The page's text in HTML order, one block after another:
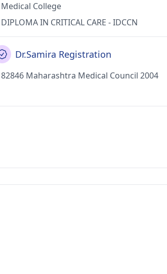
Medical College
DIPLOMA IN CRITICAL CARE - IDCCN
Dr.Samira Registration
82846 Maharashtra Medical Council 2004